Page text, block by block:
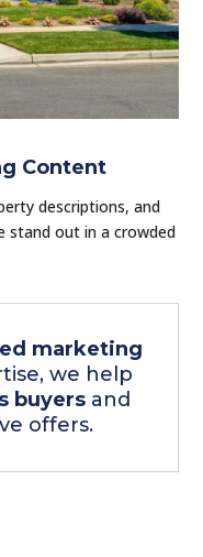
Content
descriptions, and
stand out in a crowded
marketing
we help
buyersand
offers.